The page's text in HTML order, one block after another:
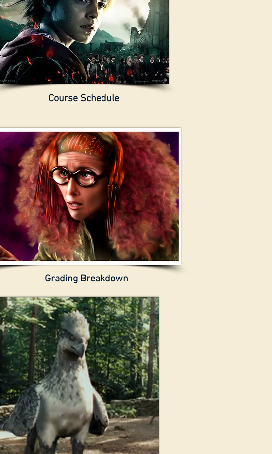
Course Schedule
Grading Breakdown